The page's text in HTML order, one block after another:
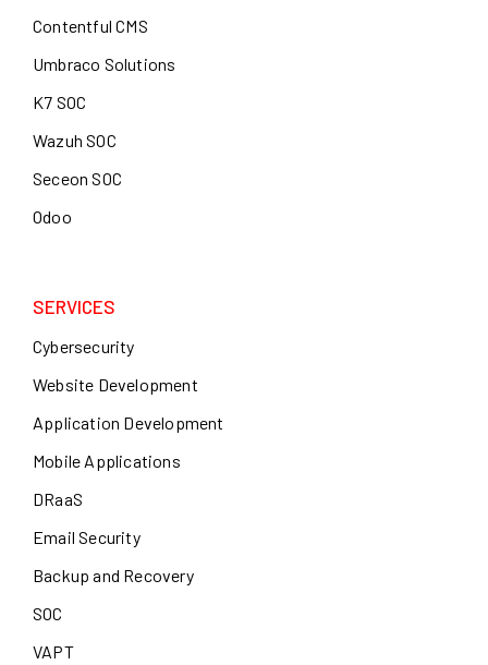
Contentful CMS
Umbraco Solutions
K7 SOC
Wazuh SOC
Seceon SOC
Odoo
SERVICES
Cybersecurity
Website Development
Application Development
Mobile Applications
DRaaS
Email Security
Backup and Recovery
SOC
VAPT